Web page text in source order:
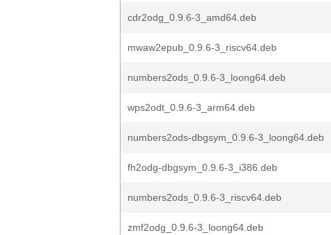
cdr2odg_0.9.6-3_amd64.deb
mwaw2epub_0.9.6-3_riscv64.deb
numbers2ods_0.9.6-3_loong64.deb
wps2odt_0.9.6-3_arm64.deb
numbers2ods-dbgsym_0.9.6-3_loong64.deb
fh2odg-dbgsym_0.9.6-3_i386.deb
numbers2ods_0.9.6-3_riscv64.deb
zmf2odg_0.9.6-3_loong64.deb